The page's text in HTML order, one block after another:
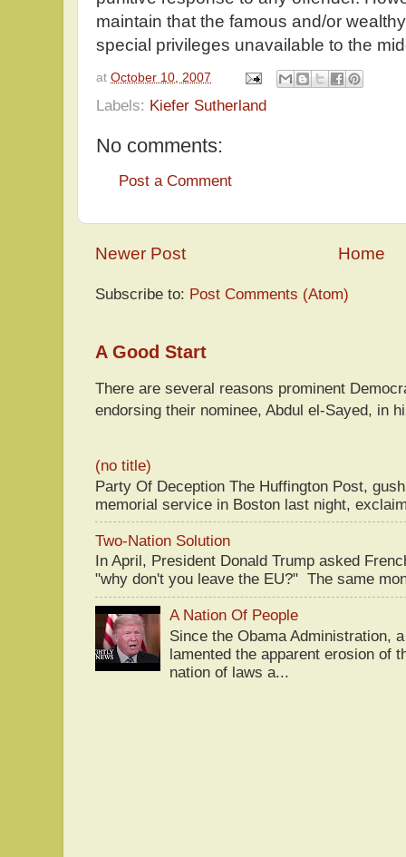
maintain that the famous and/or
special privileges unavailable to the
at October 10, 2007
Labels: Kiefer Sutherland
No comments:
Post a Comment
Newer Post Home
Subscribe to: Post Comments (Atom)
A Good Start
There are several reasons prominent
endorsing their nominee, Abdul el-Sayed, in
(no title)
Party Of Deception The Huffington Post,
memorial service in Boston last night,
Two-Nation Solution
In April, President Donald Trump asked
"why don't you leave the EU?" The same
A Nation Of People
Since the Obama Administration,
lamented the apparent erosion of
nation of laws a...